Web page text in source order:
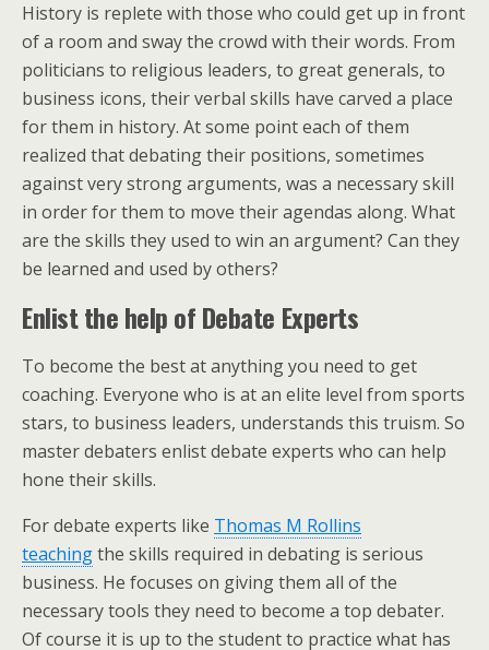
History is replete with those who could get up in front
of a room and sway the crowd with their words. From
politicians to religious leaders, to great generals, to
business icons, their verbal skills have carved a place
for them in history. At some point each of them
realized that debating their positions, sometimes
against very strong arguments, was a necessary skill
in order for them to move their agendas along. What
are the skills they used to win an argument? Can they
be learned and used by others?
Enlist the help of Debate Experts
To become the best at anything you need to get
coaching. Everyone who is at an elite level from sports
stars, to business leaders, understands this truism. So
master debaters enlist debate experts who can help
hone their skills.
For debate experts like Thomas M Rollins
teachingthe skills required in debating is serious
business. He focuses on giving them all of the
necessary tools they need to become a top debater.
Of course it is up to the student to practice what has